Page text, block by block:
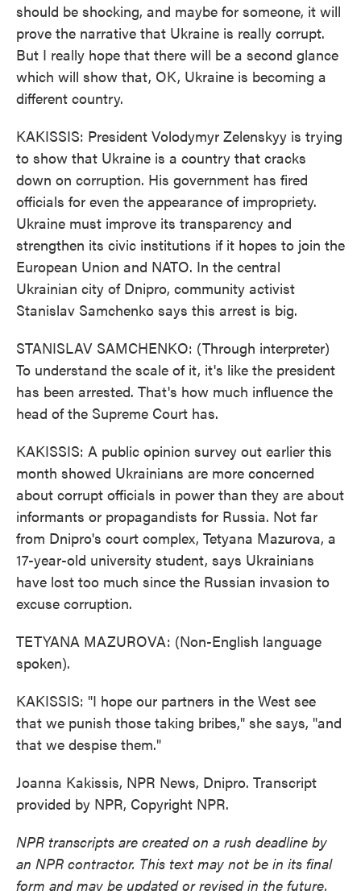
should be shocking, and maybe for someone, it will
prove the narrative that Ukraine is really corrupt.
But I really hope that there will be a second glance
which will show that, OK, Ukraine is becoming a
different country.
KAKISSIS: President Volodymyr Zelenskyy is trying
to show that Ukraine is a country that cracks
down on corruption. His government has fired
officials for even the appearance of impropriety.
Ukraine must improve its transparency and
strengthen its civic institutions if it hopes to join the
European Union and NATO. In the central
Ukrainian city of Dnipro, community activist
Stanislav Samchenko says this arrest is big.
STANISLAV SAMCHENKO: (Through interpreter)
To understand the scale of it, it's like the president
has been arrested. That's how much influence the
head of the Supreme Court has.
KAKISSIS: A public opinion survey out earlier this
month showed Ukrainians are more concerned
about corrupt officials in power than they are about
informants or propagandists for Russia. Not far
from Dnipro's court complex, Tetyana Mazurova, a
17-year-old university student, says Ukrainians
have lost too much since the Russian invasion to
excuse corruption.
TETYANA MAZUROVA: (Non-English language
spoken).
KAKISSIS: "I hope our partners in the West see
that we punish those taking bribes," she says, "and
that we despise them."
Joanna Kakissis, NPR News, Dnipro. Transcript
provided by NPR, Copyright NPR.
NPR transcripts are created on a rush deadline by
an NPR contractor. This text may not be in its final
form and may be updated or revised in the future.